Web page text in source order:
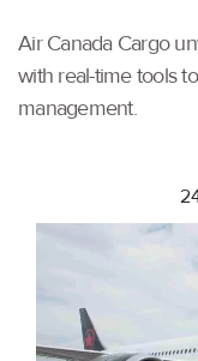
Air Canada Cargo
with real-time tools
management.